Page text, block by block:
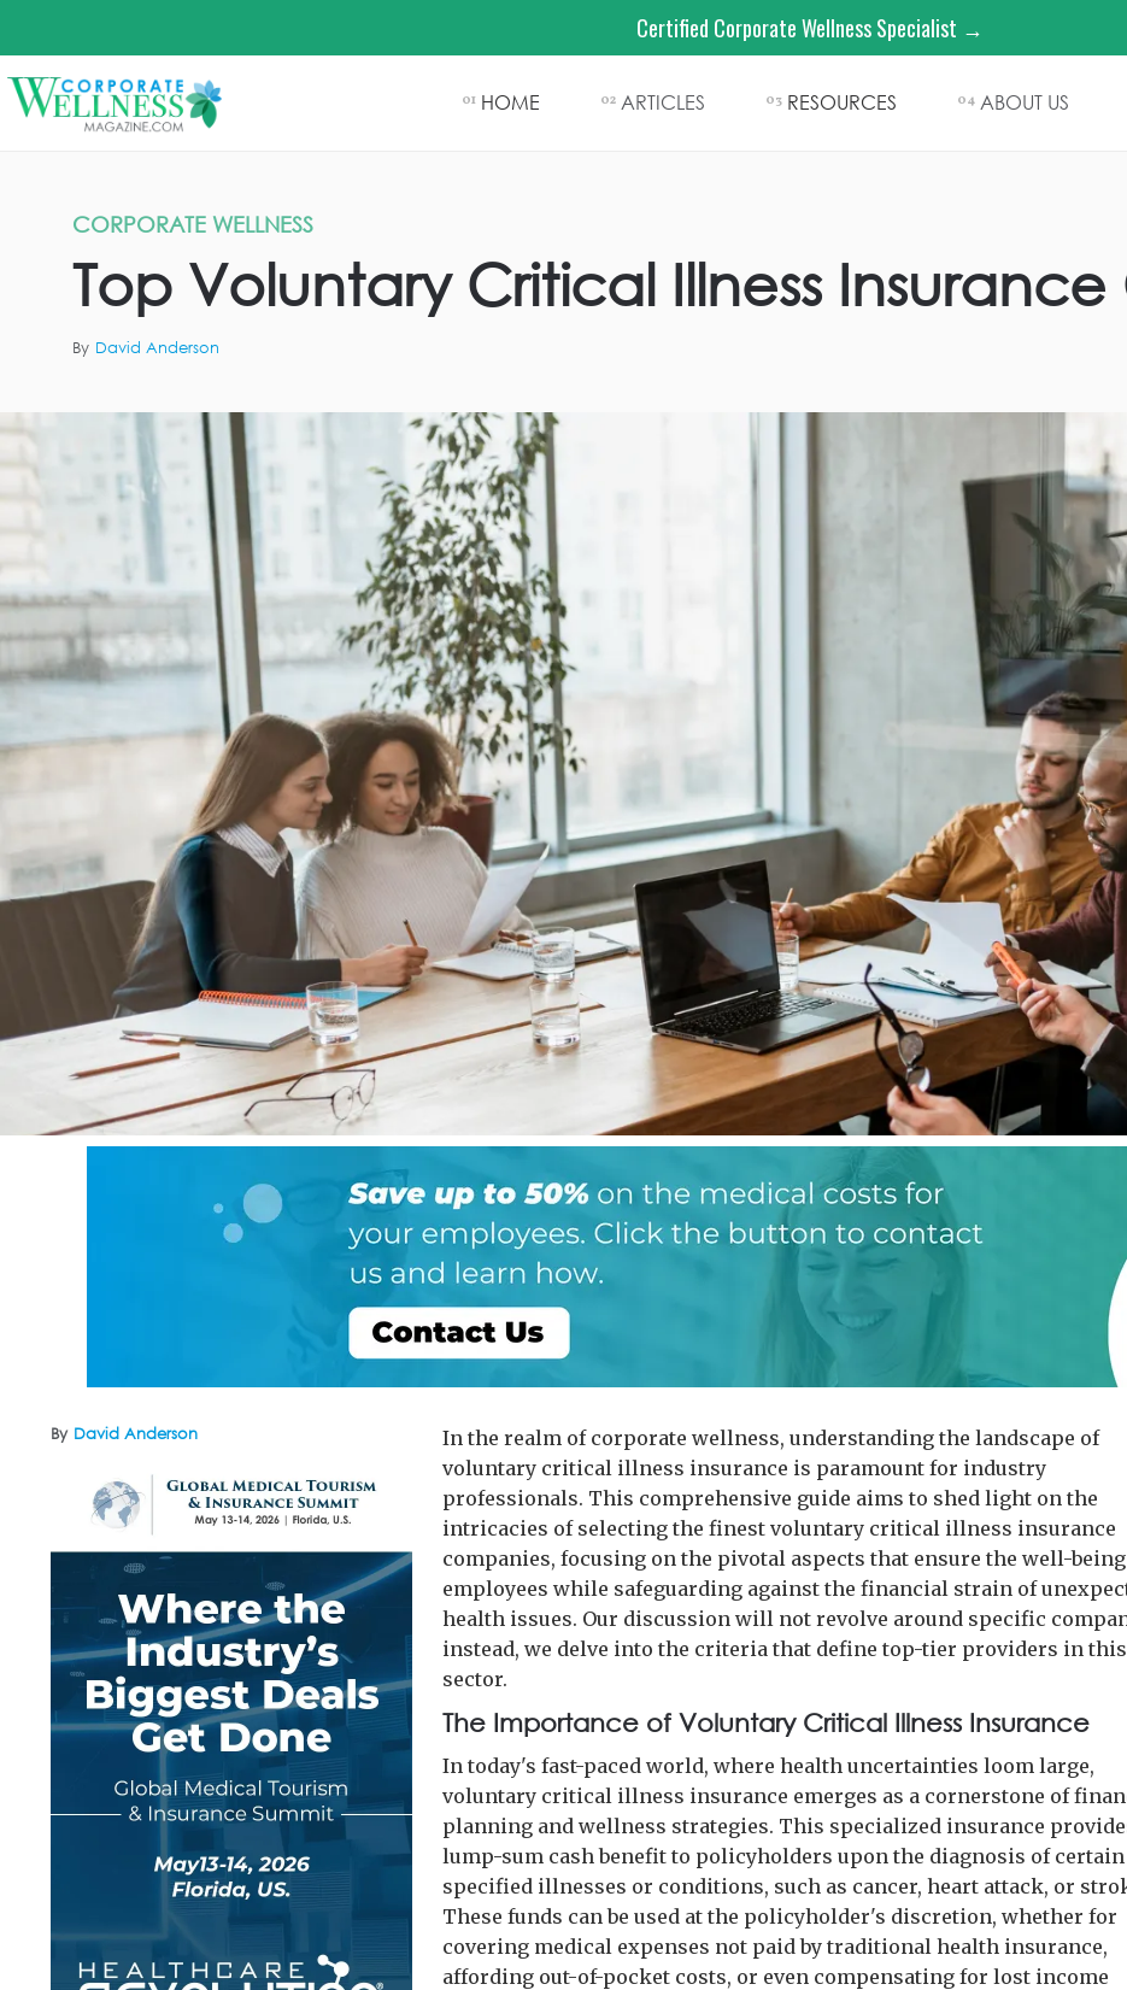
Certified Corporate Wellness Specialist →
01 HOME 02 ARTICLES 03 RESOURCES 04 ABOUT US
CORPORATE WELLNESS
Top Voluntary Critical Illness
By David Anderson
By David Anderson
In the realm of corporate wellness, understanding the landscape of
voluntary critical illness insurance is paramount for industry
professionals. This comprehensive guide aims to shed light on the
intricacies of selecting the finest voluntary critical illness insurance
companies, focusing on the pivotal aspects that ensure the well-
employees while safeguarding against the financial strain of
health issues. Our discussion will not revolve around specific
instead, we delve into the criteria that define top-tier providers in this
sector.
The Importance of Voluntary Critical Illness Insurance
In today's fast-paced world, where health uncertainties loom large,
voluntary critical illness insurance emerges as a cornerstone of
planning and wellness strategies. This specialized insurance
lump-sum cash benefit to policyholders upon the diagnosis of certain
specified illnesses or conditions, such as cancer, heart attack, or
These funds can be used at the policyholder's discretion, whether for
covering medical expenses not paid by traditional health insurance,
affording out-of-pocket costs, or even compensating for lost income